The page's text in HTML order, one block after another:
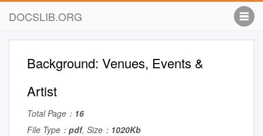
DOCSLIB.ORG
Background: Venues, Events &
Artist
Total Page： 16
File Type： pdf, Size： 1020Kb